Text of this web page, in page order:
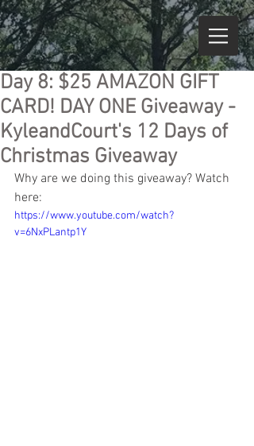
Day 8: $25 AMAZON GIFT
CARD! DAY ONE Giveaway -
KyleandCourt's 12 Days of
Christmas Giveaway
Why are we doing this giveaway? Watch
here:
https://www.youtube.com/watch?
v=6NxPLantp1Y